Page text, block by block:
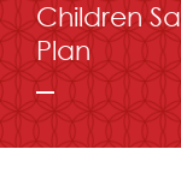
Children
Plan